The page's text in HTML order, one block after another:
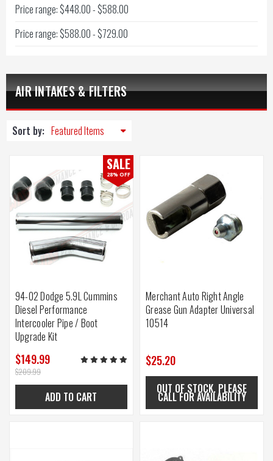
Price range: $448.00 - $588.00
Price range: $588.00 - $729.00
AIR INTAKES & FILTERS
Sort by:
SALE
28% OFF
94-02 Dodge 5.9L Cummins
Diesel Performance
Intercooler Pipe / Boot
Upgrade Kit
$209.99
$149.99
ADD TO CART
Merchant Auto Right Angle
Grease Gun Adapter Universal
10514
$25.20
OUT OF STOCK. PLEASE
CALL FOR AVAILABILITY